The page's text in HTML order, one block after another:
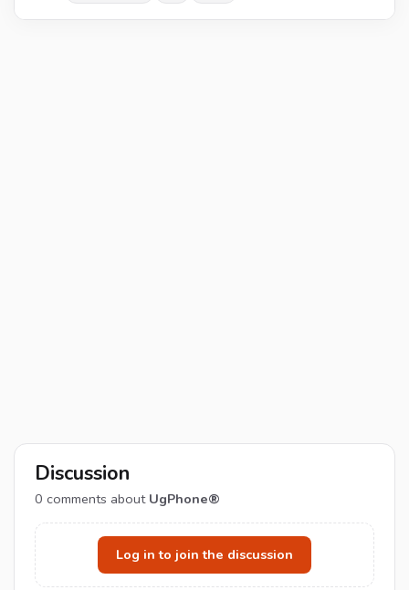
Discussion
0 comments about UgPhone®
Log in to join the discussion